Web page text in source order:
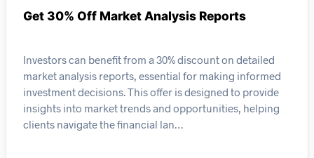
Get 30% Off Market Analysis Reports
Investors can benefit from a 30% discount on detailed
market analysis reports, essential for making informed
investment decisions. This offer is designed to provide
insights into market trends and opportunities, helping
clients navigate the financial lan…